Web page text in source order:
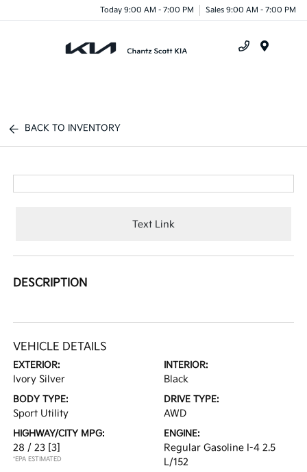
Today 9:00 AM - 7:00 PM Sales 9:00 AM - 7:00 PM
BACK TO INVENTORY
Text Link
DESCRIPTION
VEHICLE DETAILS
EXTERIOR:
Ivory Silver
INTERIOR:
Black
BODY TYPE:
Sport Utility
DRIVE TYPE:
AWD
HIGHWAY/CITY MPG:
28 / 23 [3]
*EPA ESTIMATED
ENGINE:
Regular Gasoline I-4 2.5
L/152